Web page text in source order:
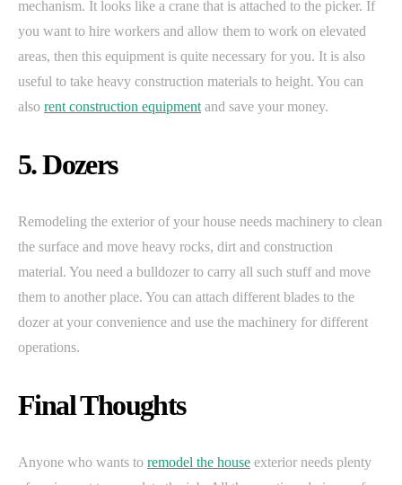
mechanism. It looks like a crane that is attached to the picker. If
you want to hire workers and allow them to work on elevated
areas, then this equipment is quite necessary for you. It is also
useful to take heavy construction materials to height. You can
also rent construction equipment and save your money.
5. Dozers
Remodeling the exterior of your house needs machinery to clean
the surface and move heavy rocks, dirt and construction
material. You need a bulldozer to carry all such stuff and move
them to another place. You can attach different blades to the
dozer at your convenience and use the machinery for different
operations.
Final Thoughts
Anyone who wants to remodel the house exterior needs plenty